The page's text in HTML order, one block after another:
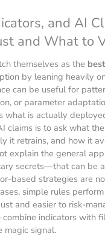
and AI
and What to
themselves as the
by leaning heavily
can be useful for
or parameter
what is actually
claims is to ask what
it retrains, and how it
explain the general
secrets—that can be
based strategies are
simple rules
and easier to risk-
indicators with
magic signal.